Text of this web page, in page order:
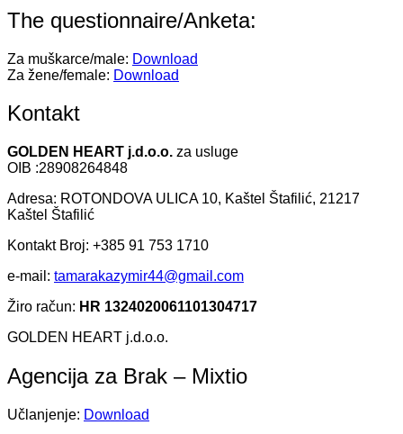
The questionnaire/Anketa:
Za muškarce/male: Download
Za žene/female: Download
Kontakt
GOLDEN HEART j.d.o.o. za usluge
OIB :28908264848
Adresa: ROTONDOVA ULICA 10, Kaštel Štafilić, 21217
Kaštel Štafilić
Kontakt Broj: +385 91 753 1710
e-mail: tamarakazymir44@gmail.com
Žiro račun: HR 1324020061101304717
GOLDEN HEART j.d.o.o.
Agencija za Brak – Mixtio
Učlanjenje: Download